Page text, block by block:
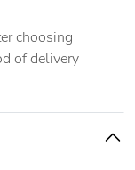
choosing
of delivery